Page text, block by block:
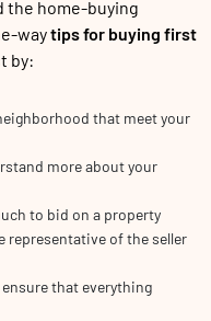
the home-buying
waytips for buying first
by:
that meet your
more about your
to bid on a property
of the seller
that everything